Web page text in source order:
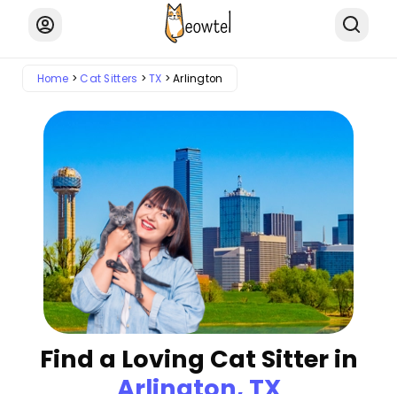
Home Cat Sitters TX Arlington
Find a Loving Cat Sitter in